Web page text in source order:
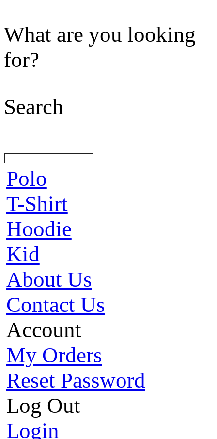
What are you looking
for?
Search
Polo
T-Shirt
Hoodie
Kid
About Us
Contact Us
Account
My Orders
Reset Password
Log Out
Login